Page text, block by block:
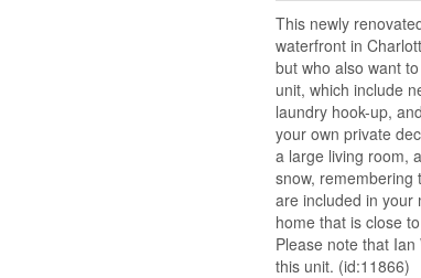
This newly
waterfront in
but who also want
unit, which include
laundry hook-up,
your own private
a large living room,
snow, remembering
are included in your
home that is close
Please note that
this unit. (id:11866)